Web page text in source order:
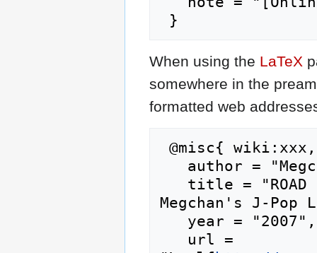
When using the LaTeX
somewhere in the
formatted web
Megchan's J-